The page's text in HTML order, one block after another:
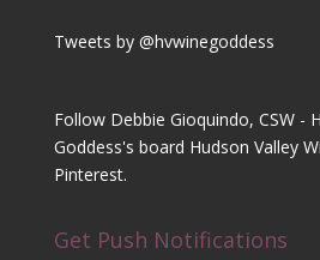
Tweets by @hvwinegoddess
Follow Debbie Gioquindo, CSW -
Goddess's board Hudson Valley
Pinterest.
Get Push Notifications